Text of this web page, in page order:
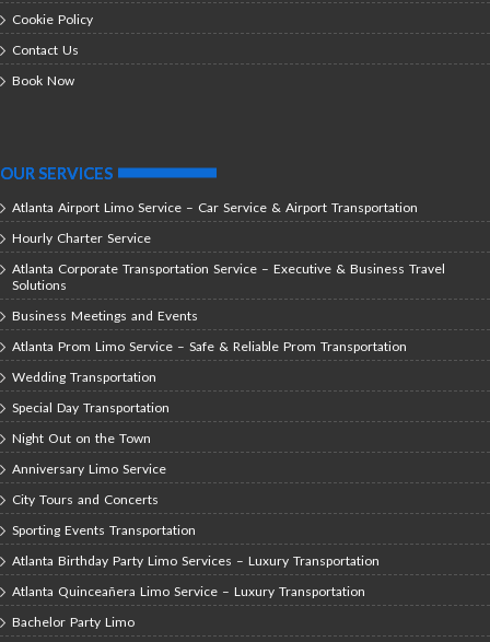
Cookie Policy
Contact Us
Book Now
OUR SERVICES
Atlanta Airport Limo Service – Car Service & Airport Transportation
Hourly Charter Service
Atlanta Corporate Transportation Service – Executive & Business Travel
Solutions
Business Meetings and Events
Atlanta Prom Limo Service – Safe & Reliable Prom Transportation
Wedding Transportation
Special Day Transportation
Night Out on the Town
Anniversary Limo Service
City Tours and Concerts
Sporting Events Transportation
Atlanta Birthday Party Limo Services – Luxury Transportation
Atlanta Quinceañera Limo Service – Luxury Transportation
Bachelor Party Limo